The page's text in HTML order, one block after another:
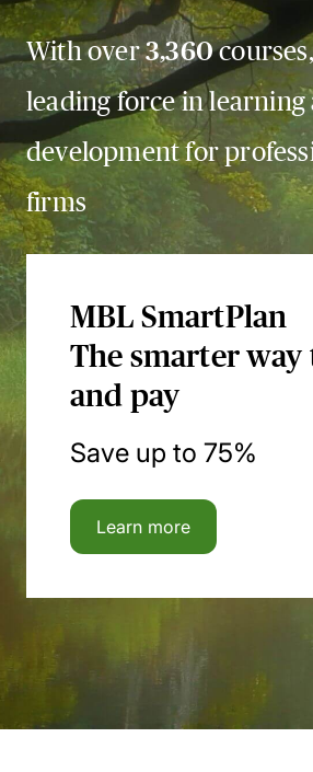
With over3,360
leading force in learning
development for
firms
MBL SmartPlan
The smarter way
and pay
Save up to 75%
Learn more